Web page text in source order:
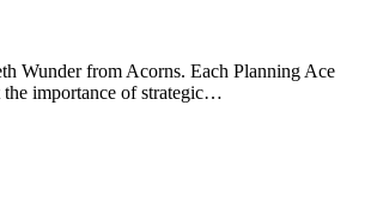
Wunder from Acorns. Each Planning Ace
the importance of strategic…